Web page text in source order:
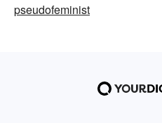
pseudofeminist